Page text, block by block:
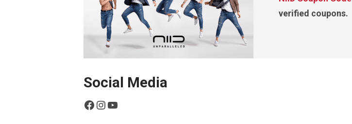
verified coupons.
Social Media
Facebook
Instagram
YouTube